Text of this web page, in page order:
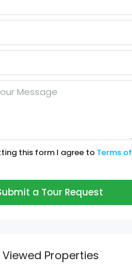
this form I agree to Terms of
a Tour Request
Properties